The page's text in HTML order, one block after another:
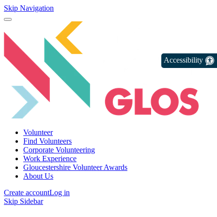
Skip Navigation
Volunteer
Find Volunteers
Corporate Volunteering
Work Experience
Gloucestershire Volunteer Awards
About Us
Create accountLog in
Skip Sidebar
Accessibility